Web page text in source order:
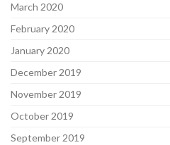
March 2020
February 2020
January 2020
December 2019
November 2019
October 2019
September 2019